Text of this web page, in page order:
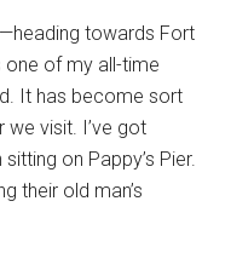
towards Fort
one of my all-time
It has become sort
we visit. I’ve got
on Pappy’s Pier.
their old man’s